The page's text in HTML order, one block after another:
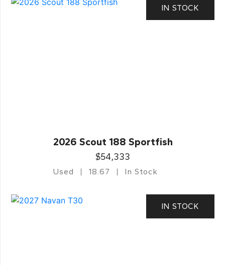
IN STOCK
2026 Scout 188 Sportfish
$54,333
Used 18.67 In Stock
IN STOCK